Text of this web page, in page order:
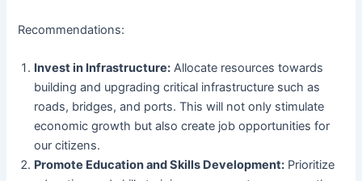
Recommendations:
Invest in Infrastructure: Allocate resources towards
building and upgrading critical infrastructure such as
roads, bridges, and ports. This will not only stimulate
economic growth but also create job opportunities for
our citizens.
Promote Education and Skills Development: Prioritize